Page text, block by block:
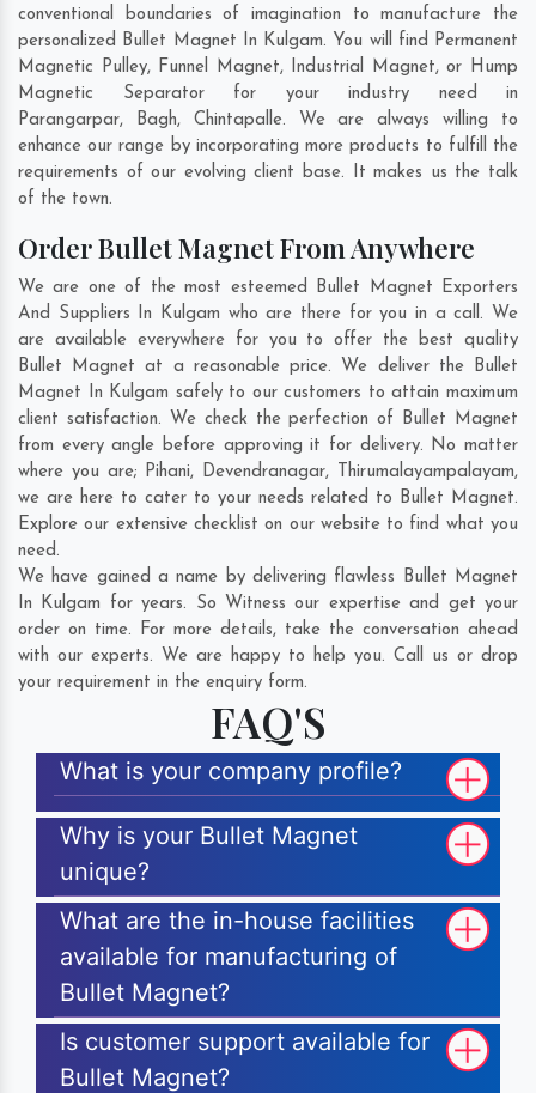
conventional boundaries of imagination to manufacture the
personalized Bullet Magnet In Kulgam. You will find Permanent
Magnetic Pulley, Funnel Magnet, Industrial Magnet, or Hump
Magnetic Separator for your industry need in
Parangarpar, Bagh, Chintapalle. We are always willing to
enhance our range by incorporating more products to fulfill the
requirements of our evolving client base. It makes us the talk
of the town.
Order Bullet Magnet From Anywhere
We are one of the most esteemed Bullet Magnet Exporters
And Suppliers In Kulgam who are there for you in a call. We
are available everywhere for you to offer the best quality
Bullet Magnet at a reasonable price. We deliver the Bullet
Magnet In Kulgam safely to our customers to attain maximum
client satisfaction. We check the perfection of Bullet Magnet
from every angle before approving it for delivery. No matter
where you are; Pihani, Devendranagar, Thirumalayampalayam,
we are here to cater to your needs related to Bullet Magnet.
Explore our extensive checklist on our website to find what you
need.
We have gained a name by delivering flawless Bullet Magnet
In Kulgam for years. So Witness our expertise and get your
order on time. For more details, take the conversation ahead
with our experts. We are happy to help you. Call us or drop
your requirement in the enquiry form.
FAQ'S
What is your company profile?
Why is your Bullet Magnet
unique?
What are the in-house facilities
available for manufacturing of
Bullet Magnet?
Is customer support available for
Bullet Magnet?